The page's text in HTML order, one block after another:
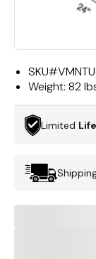
SKU#
Weight: 82
Limited